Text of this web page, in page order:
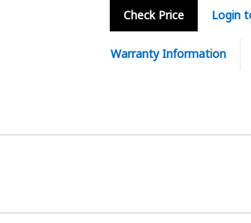
Check Price Login
Warranty Information